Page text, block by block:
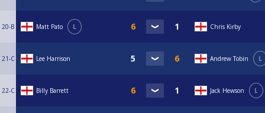
20-B Matt Pato L Chris Kirby
21-C Lee Harrison Andrew Tobin L
22-C Billy Barrett Jack Hewson L